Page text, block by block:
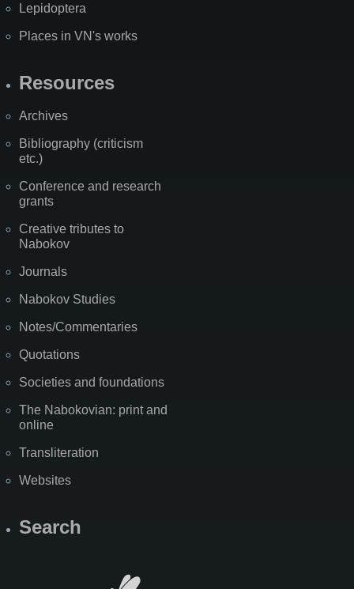
Lepidoptera
Places in VN's works
Resources
Archives
Bibliography (criticism
etc.)
Conference and research
grants
Creative tributes to
Nabokov
Journals
Nabokov Studies
Notes/Commentaries
Quotations
Societies and foundations
The Nabokovian: print and
online
Transliteration
Websites
Search